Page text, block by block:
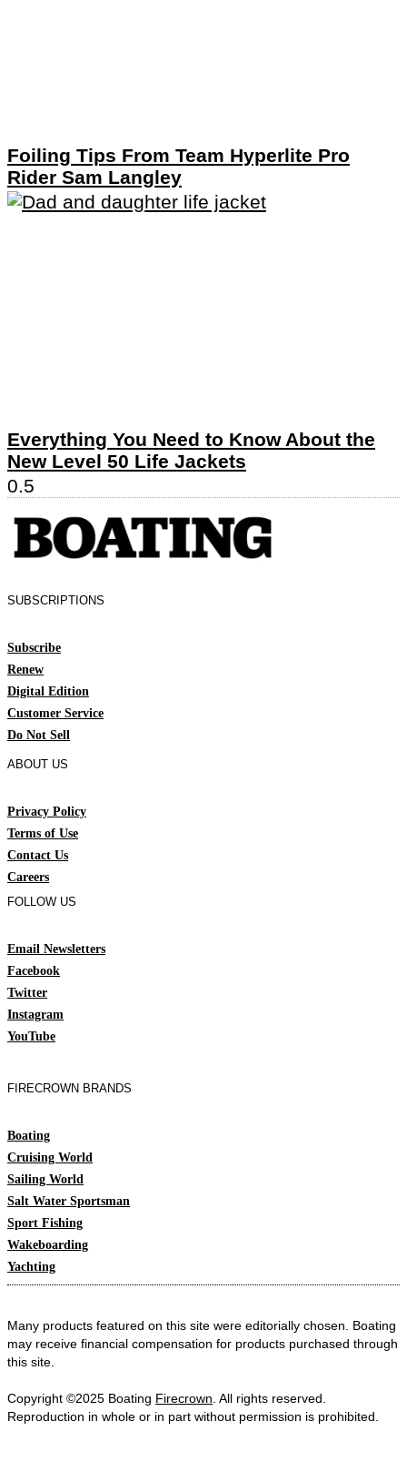
Foiling Tips From Team Hyperlite Pro
Rider Sam Langley
Everything You Need to Know About the
New Level 50 Life Jackets
SUBSCRIPTIONS
Subscribe
Renew
Digital Edition
Customer Service
Do Not Sell
ABOUT US
Privacy Policy
Terms of Use
Contact Us
Careers
FOLLOW US
Email Newsletters
Facebook
Twitter
Instagram
YouTube
FIRECROWN BRANDS
Boating
Cruising World
Sailing World
Salt Water Sportsman
Sport Fishing
Wakeboarding
Yachting
Many products featured on this site were editorially chosen. Boating
may receive financial compensation for products purchased through
this site.
Copyright ©2025 Boating Firecrown . All rights reserved.
Reproduction in whole or in part without permission is prohibited.